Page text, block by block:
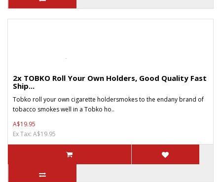
2x TOBKO Roll Your Own Holders, Good Quality Fast
Ship...
Tobko roll your own cigarette holdersmokes to the endany brand of
tobacco smokes well in a Tobko ho..
A$19.95
Ex Tax: A$19.95